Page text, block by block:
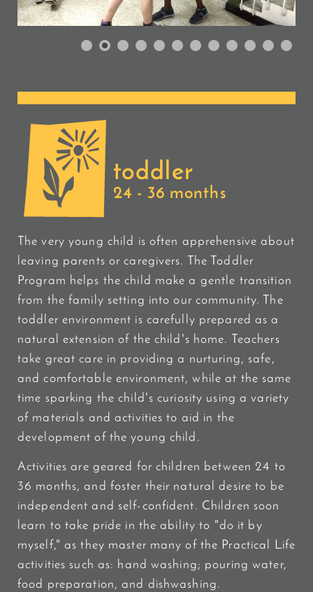
toddler
24 - 36 months
The very young child is often apprehensive about
leaving parents or caregivers. The Toddler
Program helps the child make a gentle transition
from the family setting into our community. The
toddler environment is carefully prepared as a
natural extension of the child's home. Teachers
take great care in providing a nurturing, safe,
and comfortable environment, while at the same
time sparking the child's curiosity using a variety
of materials and activities to aid in the
development of the young child.
Activities are geared for children between 24 to
36 months, and foster their natural desire to be
independent and self-confident. Children soon
learn to take pride in the ability to "do it by
myself," as they master many of the Practical Life
activities such as: hand washing; pouring water,
food preparation, and dishwashing.